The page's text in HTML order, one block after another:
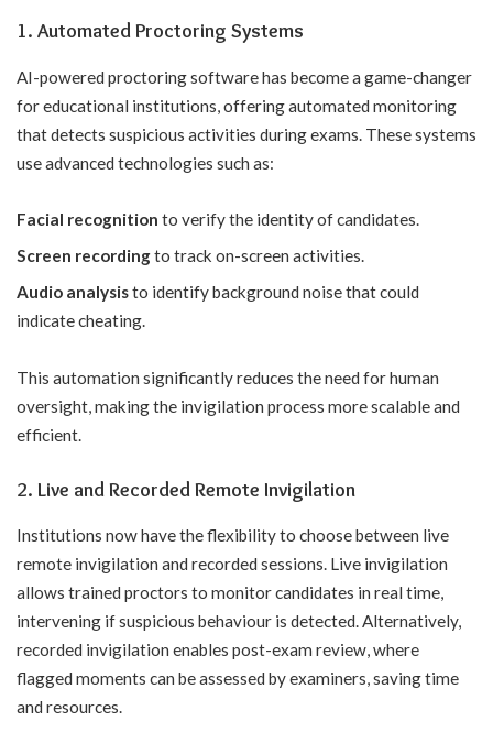
1. Automated Proctoring Systems
AI-powered proctoring software has become a game-changer
for educational institutions, offering automated monitoring
that detects suspicious activities during exams. These systems
use advanced technologies such as:
Facial recognition to verify the identity of candidates.
Screen recordingto track on-screen activities.
Audio analysisto identify background noise that could
indicate cheating.
This automation significantly reduces the need for human
oversight, making the invigilation process more scalable and
efficient.
2. Live and Recorded Remote Invigilation
Institutions now have the flexibility to choose between live
remote invigilation and recorded sessions. Live invigilation
allows trained proctors to monitor candidates in real time,
intervening if suspicious behaviour is detected. Alternatively,
recorded invigilation enables post-exam review, where
flagged moments can be assessed by examiners, saving time
and resources.